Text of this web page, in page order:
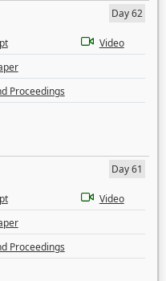
Day 62
Video
Proceedings
Day 61
Video
Proceedings